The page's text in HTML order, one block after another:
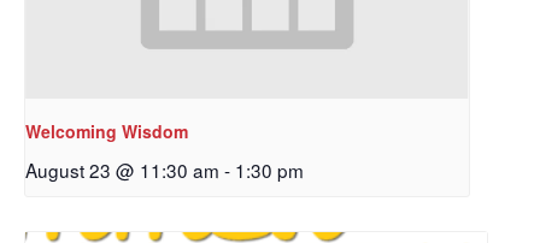
Welcoming Wisdom
August 23 @ 11:30 am - 1:30 pm